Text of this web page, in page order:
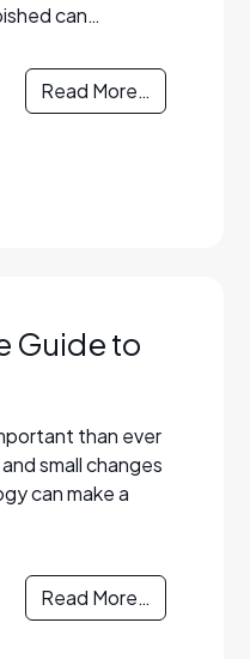
can…
Read More…
Guide to
than ever
small changes
can make a
Read More…